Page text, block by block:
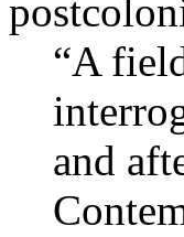
“A
and